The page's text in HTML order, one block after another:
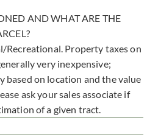
AND WHAT ARE THE
Recreational. Property taxes on
very inexpensive;
based on location and the value
ask your sales associate if
of a given tract.